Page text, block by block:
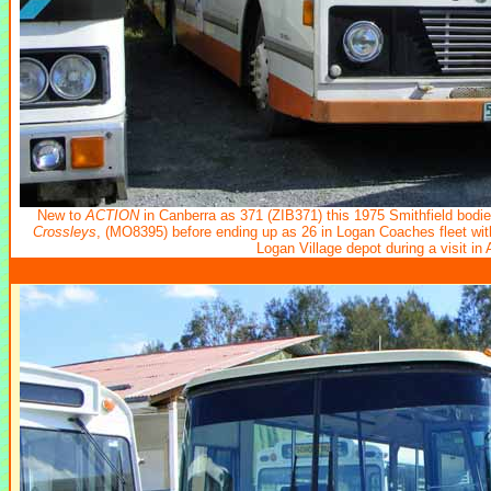
New to ACTIONin Canberraas 371 (ZIB371) this 1975 Smithfield
Crossleys , (MO8395) before ending up as 26 in Logan Coaches fleet
Logan Village depot during a visit in